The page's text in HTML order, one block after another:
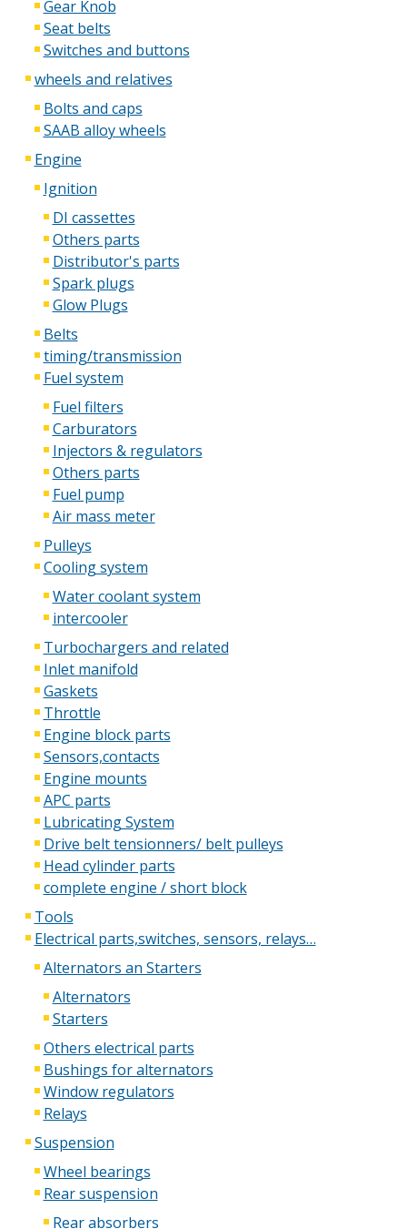
Gear Knob
Seat belts
Switches and buttons
wheels and relatives
Bolts and caps
SAAB alloy wheels
Engine
Ignition
DI cassettes
Others parts
Distributor's parts
Spark plugs
Glow Plugs
Belts
timing/transmission
Fuel system
Fuel filters
Carburators
Injectors & regulators
Others parts
Fuel pump
Air mass meter
Pulleys
Cooling system
Water coolant system
intercooler
Turbochargers and related
Inlet manifold
Gaskets
Throttle
Engine block parts
Sensors,contacts
Engine mounts
APC parts
Lubricating System
Drive belt tensionners/ belt pulleys
Head cylinder parts
complete engine / short block
Tools
Electrical parts,switches, sensors, relays…
Alternators an Starters
Alternators
Starters
Others electrical parts
Bushings for alternators
Window regulators
Relays
Suspension
Wheel bearings
Rear suspension
Rear absorbers